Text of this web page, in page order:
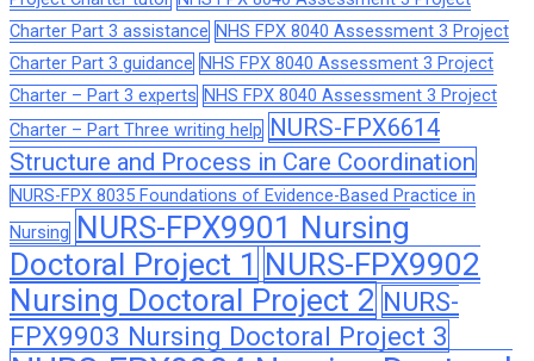
Charter Part 3 assistance NHS FPX 8040 Assessment 3 Project
Charter Part 3 guidance NHS FPX 8040 Assessment 3 Project
Charter – Part 3 experts NHS FPX 8040 Assessment 3 Project
Charter – Part Three writing help NURS-FPX6614
Structure and Process in Care Coordination
NURS-FPX 8035 Foundations of Evidence-Based Practice in
Nursing NURS-FPX9901 Nursing
Doctoral Project 1 NURS-FPX9902
Nursing Doctoral Project 2 NURS-
FPX9903 Nursing Doctoral Project 3